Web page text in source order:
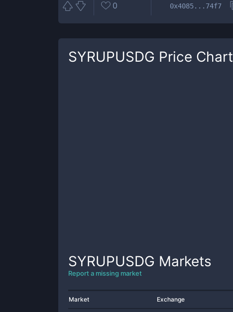
0 0x4085...74f7
SYRUPUSDG Price Chart
SYRUPUSDG Markets
Report a missing market
Market Exchange